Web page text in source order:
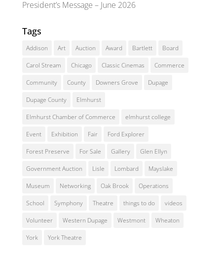
President’s Message – June 2026
Tags
Addison Art Auction Award Bartlett Board
Carol Stream Chicago Classic Cinemas Commerce
Community County Downers Grove Dupage
Dupage County Elmhurst
Elmhurst Chamber of Commerce elmhurst college
Event Exhibition Fair Ford Explorer
Forest Preserve For Sale Gallery Glen Ellyn
Government Auction Lisle Lombard Mayslake
Museum Networking Oak Brook Operations
School Symphony Theatre things to do videos
Volunteer Western Dupage Westmont Wheaton
York York Theatre